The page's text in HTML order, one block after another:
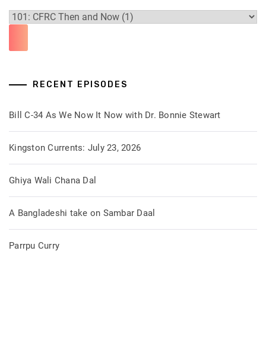
RECENT EPISODES
Bill C-34 As We Now It Now with Dr. Bonnie Stewart
Kingston Currents: July 23, 2026
Ghiya Wali Chana Dal
A Bangladeshi take on Sambar Daal
Parrpu Curry